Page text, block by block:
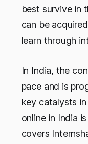
best survive in
can be
learn through
In India, the
pace and is
key catalysts
online in India is
covers